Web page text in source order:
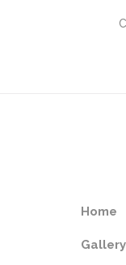
Home
Gallery